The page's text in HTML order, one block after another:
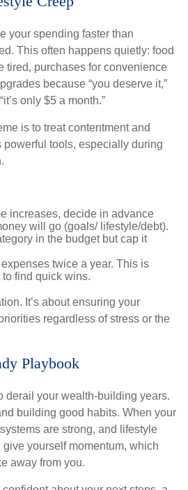
your spending faster than
This often happens quietly: food
tired, purchases for convenience
because “you deserve it,”
only $5 a month.”
is to treat contentment and
tools, especially during
increases, decide in advance
will go (goals/ lifestyle/debt).
in the budget but cap it
twice a year. This is
to find quick wins.
It’s about ensuring your
regardless of stress or the
Playbook
derail your wealth-building years.
building good habits. When your
are strong, and lifestyle
yourself momentum, which
away from you.